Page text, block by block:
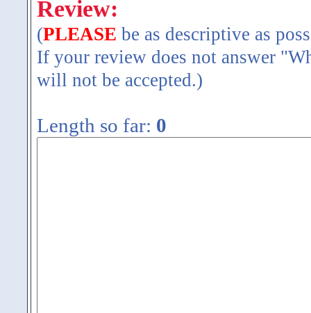
Review:
(PLEASE be as descriptive as
If your review does not answer
will not be accepted.)
Length so far: 0